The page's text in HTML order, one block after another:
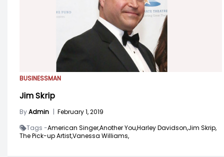
BUSINESSMAN
Jim Skrip
ByAdmin | February 1, 2019
Tags -American Singer,Another You,Harley Davidson,Jim Skrip,
The Pick-up Artist,Vanessa Williams,